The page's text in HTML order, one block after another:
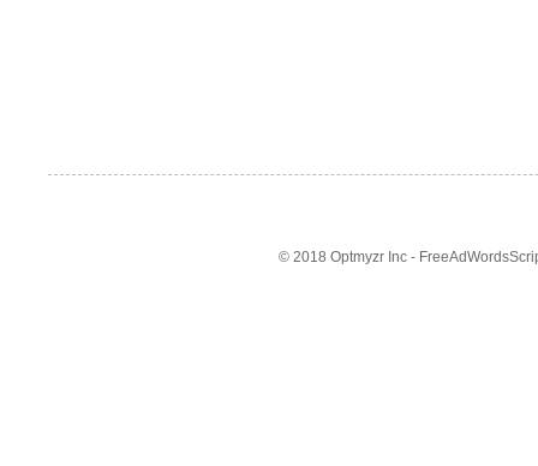
© 2018 Optmyzr Inc -